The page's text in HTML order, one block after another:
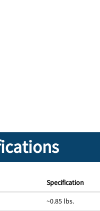
Specification
~0.85 lbs.